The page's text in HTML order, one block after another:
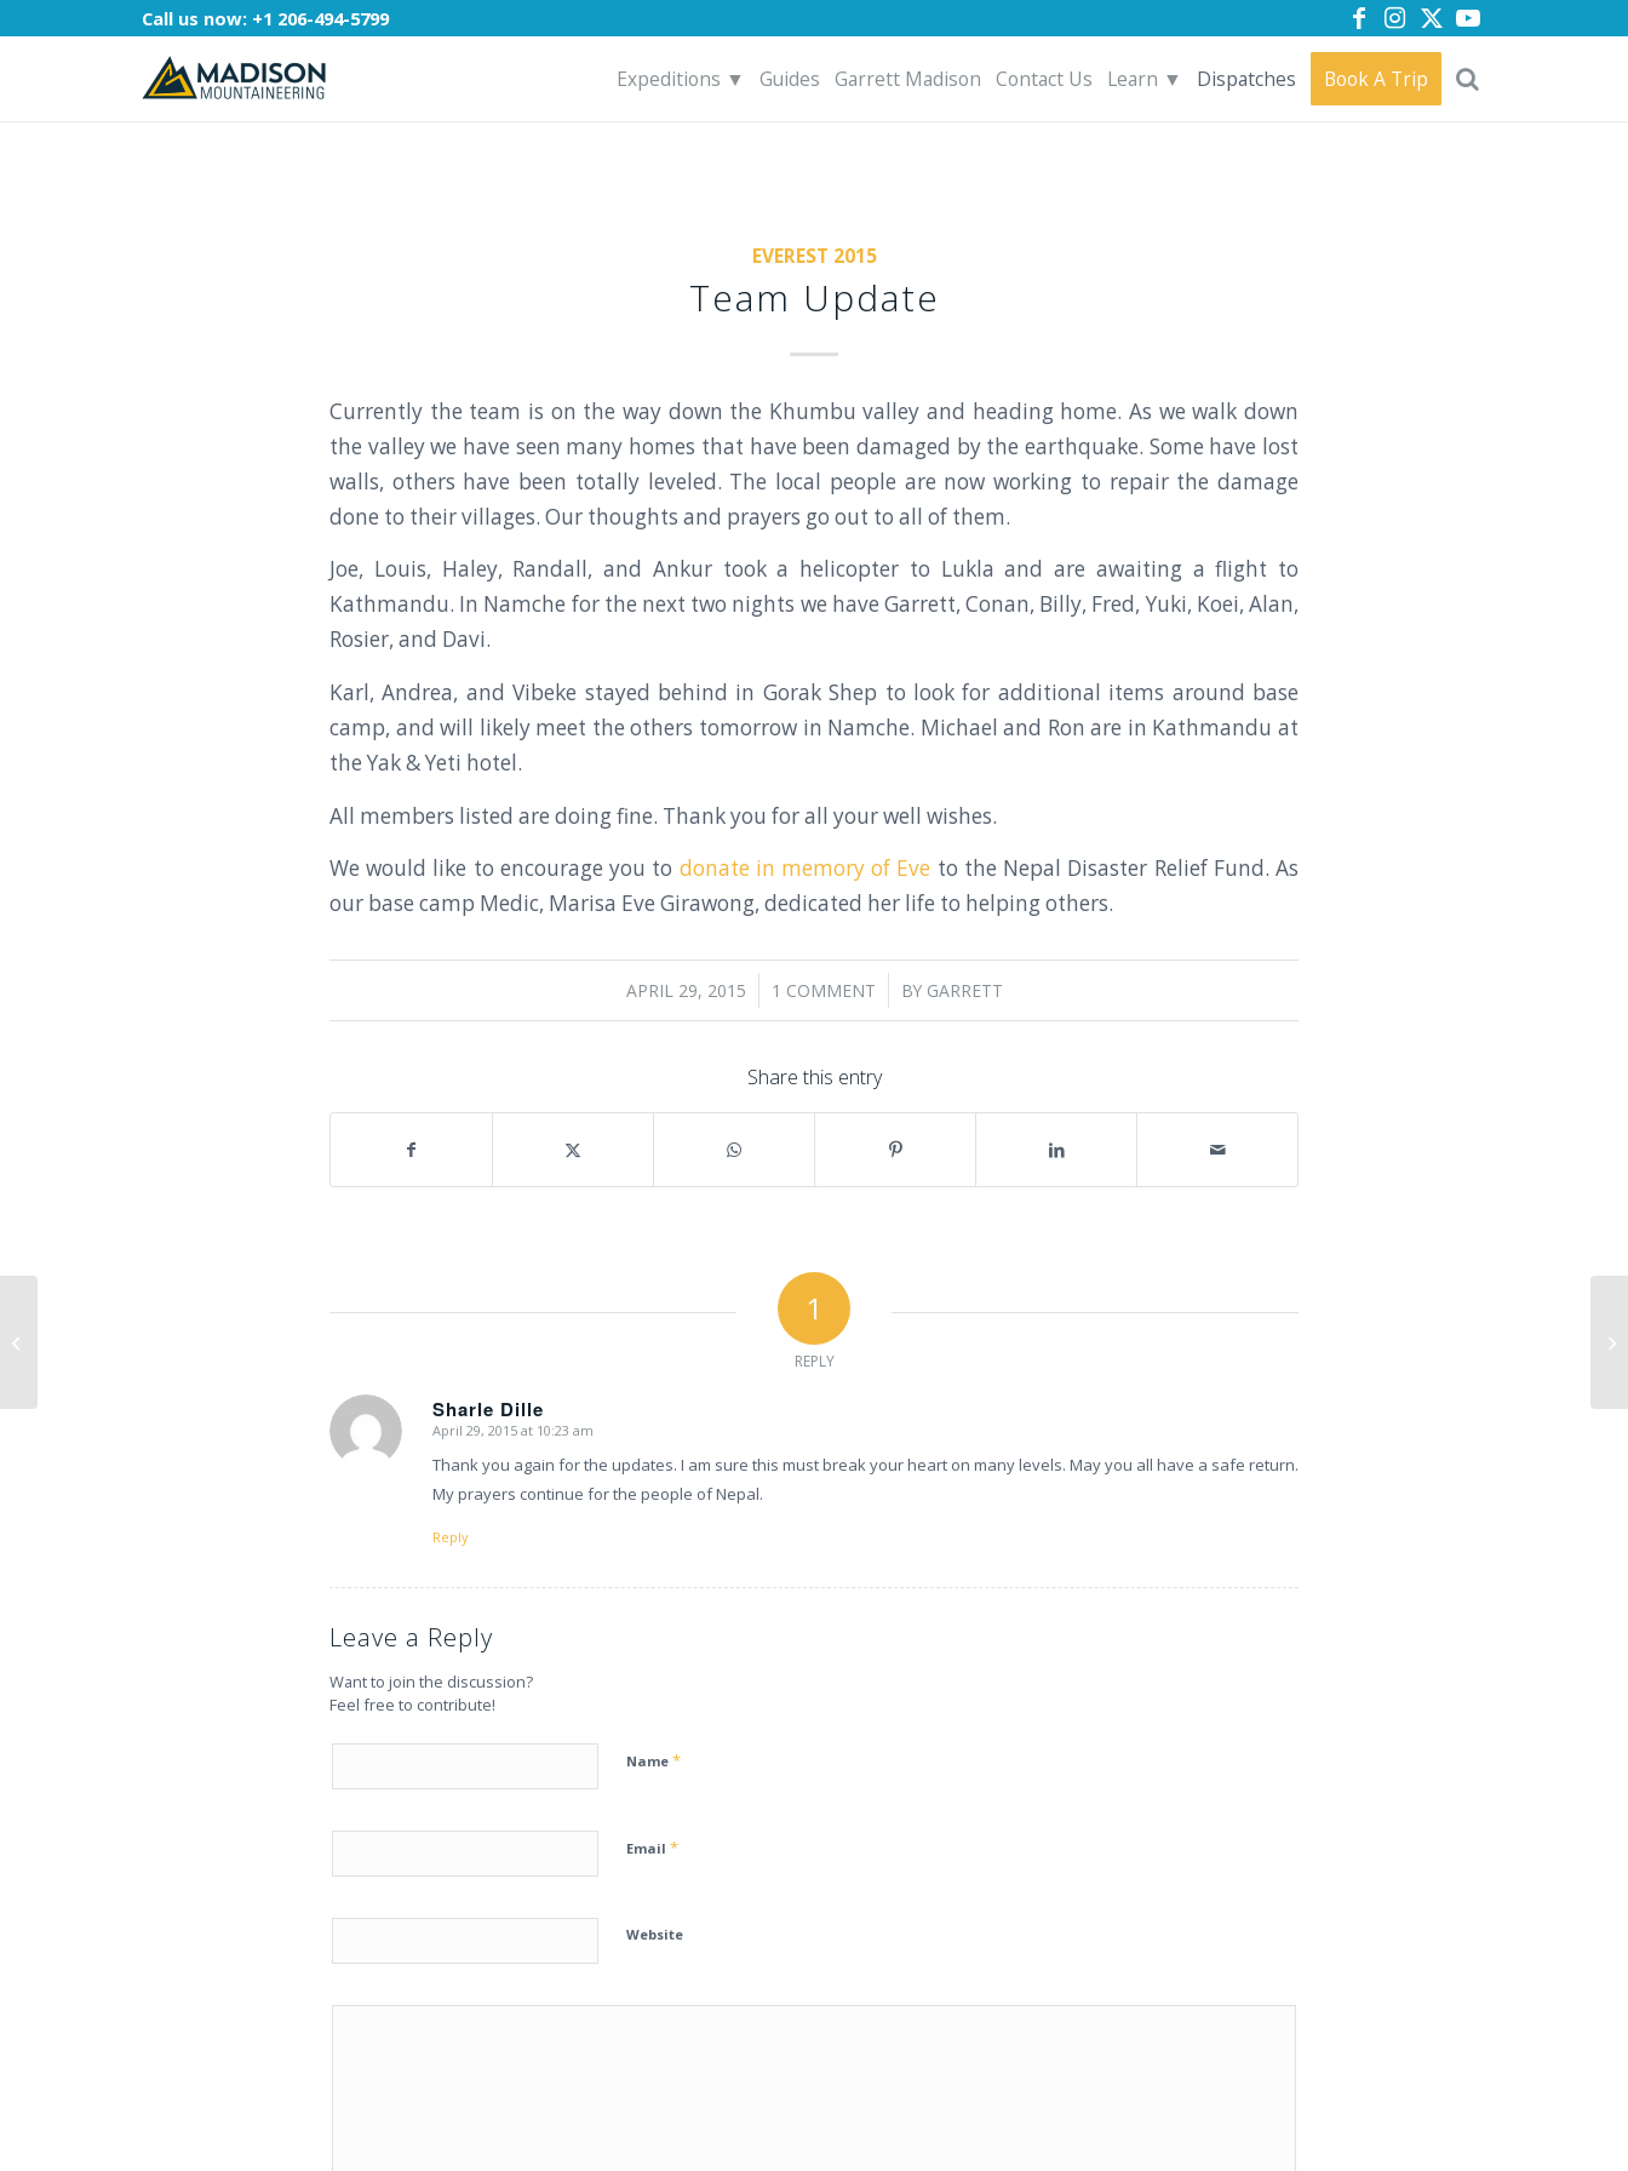
Call us now: +1 206-494-5799
Expeditions ▼ Guides Garrett Madison Contact Us Learn ▼ Dispatches Book A Trip
EVEREST 2015
Team Update
Currently the team is on the way down the Khumbu valley and heading home. As we walk down
the valley we have seen many homes that have been damaged by the earthquake. Some have lost
walls, others have been totally leveled. The local people are now working to repair the damage
done to their villages. Our thoughts and prayers go out to all of them.
Joe, Louis, Haley, Randall, and Ankur took a helicopter to Lukla and are awaiting a flight to
Kathmandu. In Namche for the next two nights we have Garrett, Conan, Billy, Fred, Yuki, Koei, Alan,
Rosier, and Davi.
Karl, Andrea, and Vibeke stayed behind in Gorak Shep to look for additional items around base
camp, and will likely meet the others tomorrow in Namche. Michael and Ron are in Kathmandu at
the Yak & Yeti hotel.
All members listed are doing fine. Thank you for all your well wishes.
We would like to encourage you to donate in memory of Eve to the Nepal Disaster Relief Fund. As
our base camp Medic, Marisa Eve Girawong, dedicated her life to helping others.
APRIL 29, 2015
/ 1 COMMENT
/ BY GARRETT
Share this entry
1
REPLY
Sharle Dille
says:
April 29, 2015 at 10:23 am
Thank you again for the updates. I am sure this must break your heart on many levels. May you all have a safe return.
My prayers continue for the people of Nepal.
Reply
Leave a Reply
Want to join the discussion?
Feel free to contribute!
Name *
Email *
Website